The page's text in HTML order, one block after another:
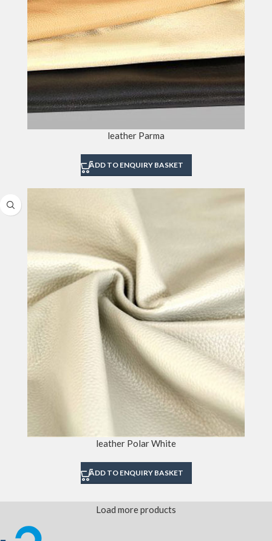
leather Parma
ADD TO ENQUIRY BASKET
leather Polar White
ADD TO ENQUIRY BASKET
Load more products